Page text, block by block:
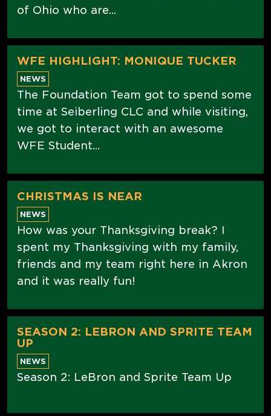
of Ohio who are...
WFE HIGHLIGHT: MONIQUE TUCKER
NEWS
The Foundation Team got to spend some
time at Seiberling CLC and while visiting,
we got to interact with an awesome
WFE Student...
CHRISTMAS IS NEAR
NEWS
How was your Thanksgiving break? I
spent my Thanksgiving with my family,
friends and my team right here in Akron
and it was really fun!
SEASON 2: LEBRON AND SPRITE TEAM
UP
NEWS
Season 2: LeBron and Sprite Team Up